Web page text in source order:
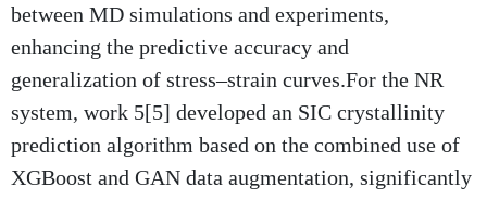
between MD simulations and experiments,
enhancing the predictive accuracy and
generalization of stress–strain curves.For the NR
system, work 5[5] developed an SIC crystallinity
prediction algorithm based on the combined use of
XGBoost and GAN data augmentation, significantly